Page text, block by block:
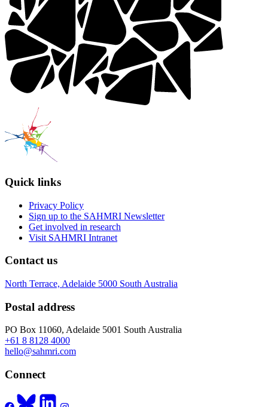
Quick links
Privacy Policy
Sign up to the SAHMRI Newsletter
Get involved in research
Visit SAHMRI Intranet
Contact us
North Terrace, Adelaide 5000 South Australia
Postal address
PO Box 11060, Adelaide 5001 South Australia
+61 8 8128 4000
hello@sahmri.com
Connect